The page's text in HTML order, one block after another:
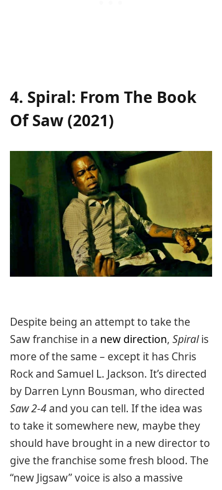
4. Spiral: From The Book
Of Saw (2021)
Despite being an attempt to take the
Saw franchise in a new direction, Spiralis
more of the same – except it has Chris
Rock and Samuel L. Jackson. It’s directed
by Darren Lynn Bousman, who directed
Saw 2-4 and you can tell. If the idea was
to take it somewhere new, maybe they
should have brought in a new director to
give the franchise some fresh blood. The
“new Jigsaw” voice is also a massive